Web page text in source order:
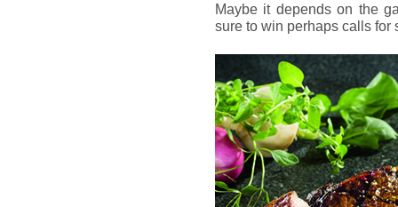
Maybe it depends on the
sure to win perhaps calls for